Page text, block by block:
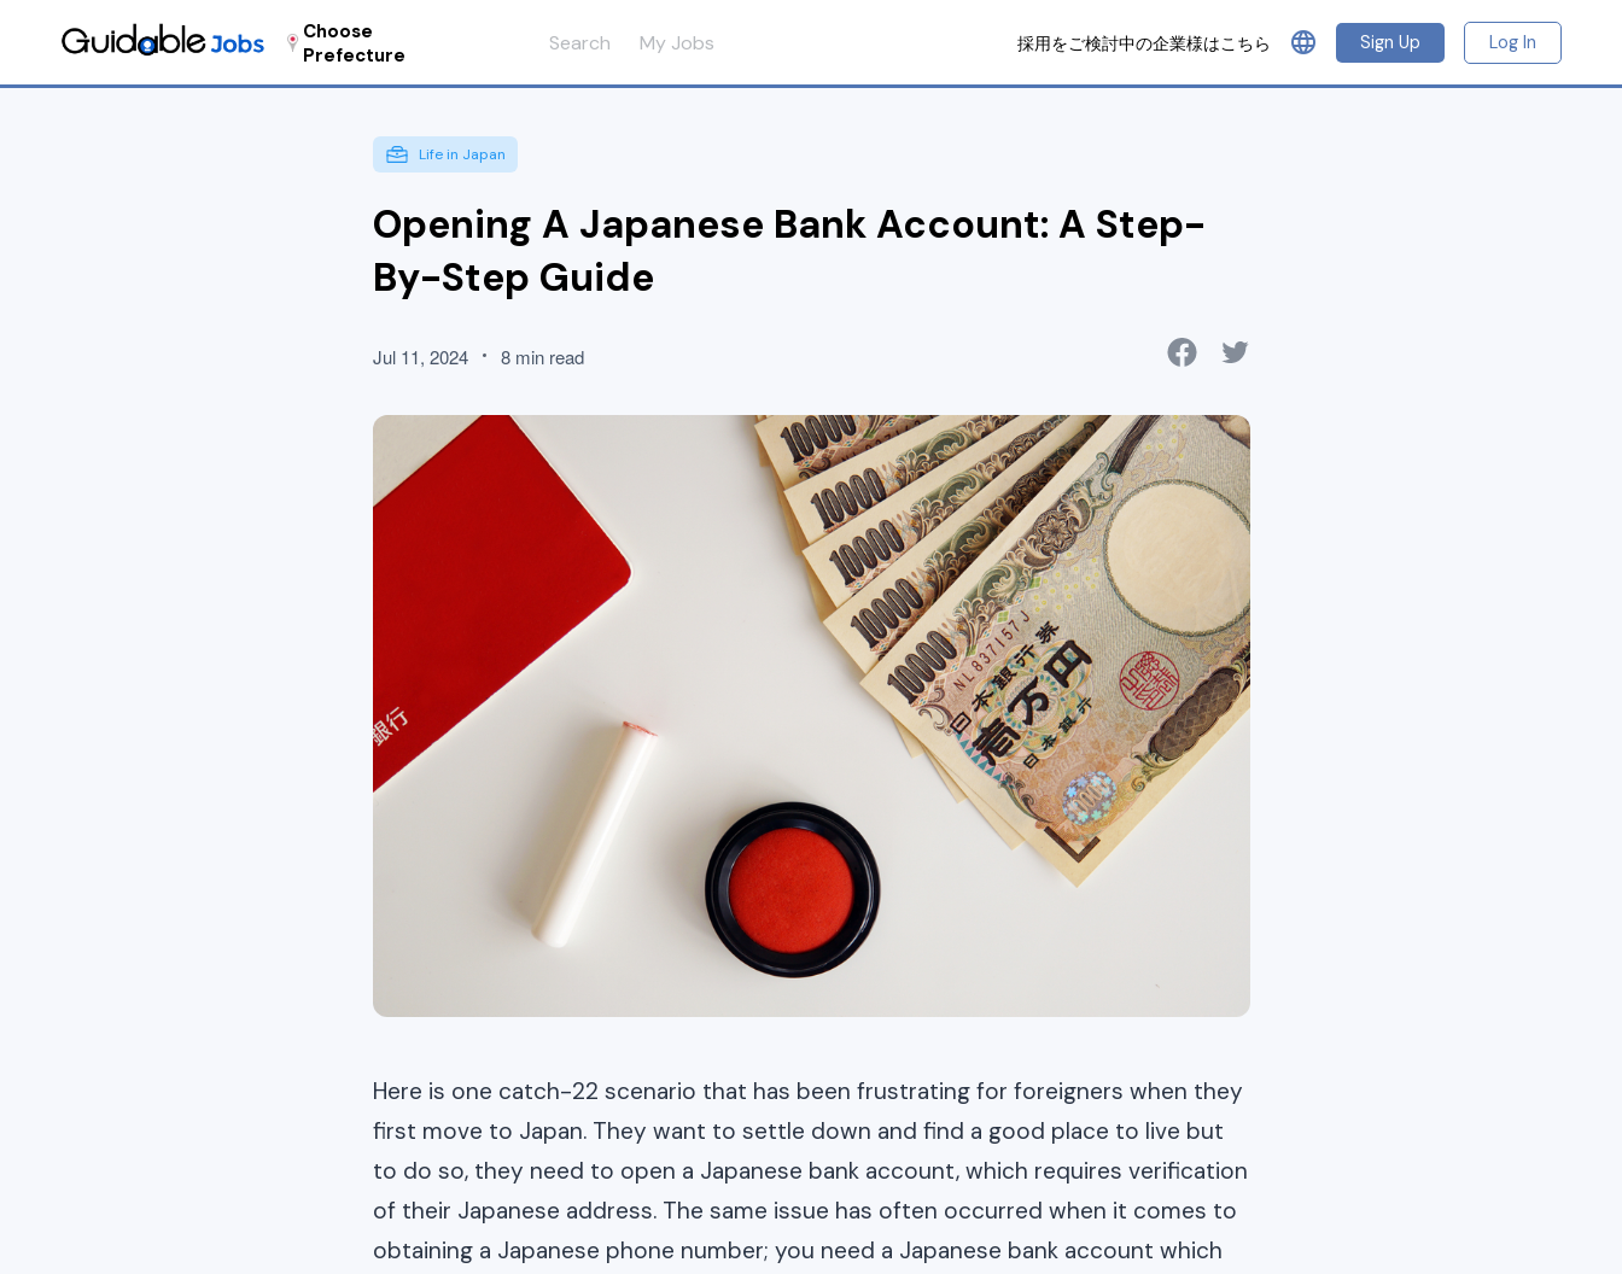
Choose
Prefecture
Search My Jobs 採用をご検討中の企業様はこちら language Sign Up Log In
Life in Japan
Opening A Japanese Bank Account: A Step-
By-Step Guide
Jul 11, 2024 8 min read
Here is one catch-22 scenario that has been frustrating for foreigners when they
first move to Japan. They want to settle down and find a good place to live but
to do so, they need to open a Japanese bank account, which requires verification
of their Japanese address. The same issue has often occurred when it comes to
obtaining a Japanese phone number; you need a Japanese bank account which